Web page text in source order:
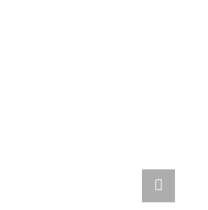
Presence